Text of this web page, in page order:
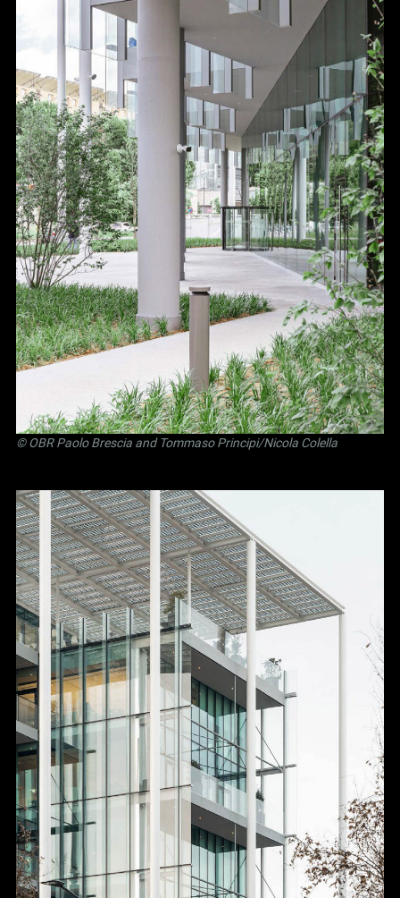
©OBR Paolo Brescia and Tommaso Principi/Nicola Colella